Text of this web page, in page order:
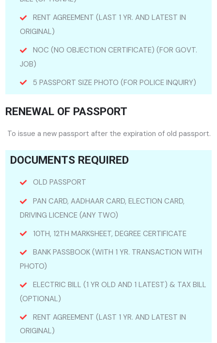
RENT AGREEMENT (LAST 1 YR. AND LATEST IN
ORIGINAL)
NOC (NO OBJECTION CERTIFICATE) (FOR GOVT.
JOB)
5 PASSPORT SIZE PHOTO (FOR POLICE INQUIRY)
RENEWAL OF PASSPORT
To issue a new passport after the expiration of old passport.
DOCUMENTS REQUIRED
OLD PASSPORT
PAN CARD, AADHAAR CARD, ELECTION CARD,
DRIVING LICENCE (ANY TWO)
10TH, 12TH MARKSHEET, DEGREE CERTIFICATE
BANK PASSBOOK (WITH 1 YR. TRANSACTION WITH
PHOTO)
ELECTRIC BILL (1 YR OLD AND 1 LATEST) & TAX BILL
(OPTIONAL)
RENT AGREEMENT (LAST 1 YR. AND LATEST IN
ORIGINAL)